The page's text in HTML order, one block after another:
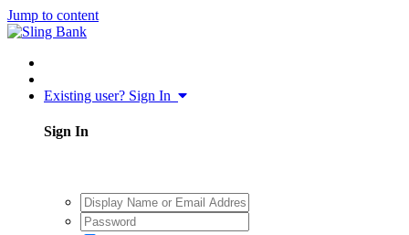
Jump to content
Existing user? Sign In
Sign In